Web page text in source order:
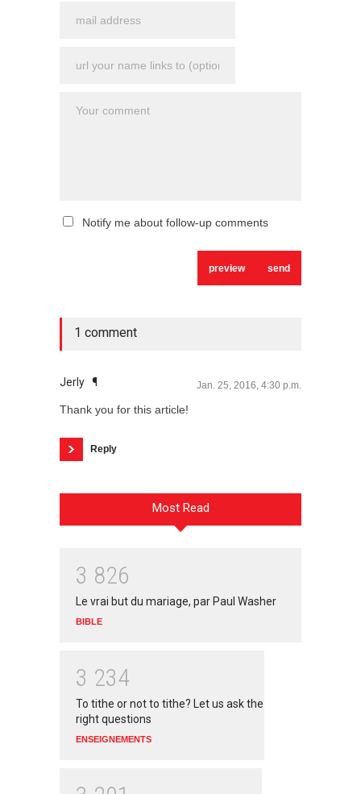
Notify me about follow-up comments
1 comment
Jerly ¶ Jan. 25, 2016, 4:30 p.m.
Thank you for this article!
Reply
Most Read
3 826
Le vrai but du mariage, par Paul Washer
BIBLE
3 234
To tithe or not to tithe? Let us ask the
right questions
ENSEIGNEMENTS